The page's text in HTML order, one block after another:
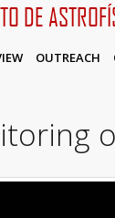
DE
OUTREACH